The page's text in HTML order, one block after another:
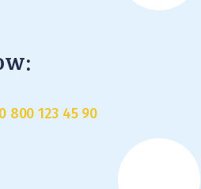
800 123 45 90